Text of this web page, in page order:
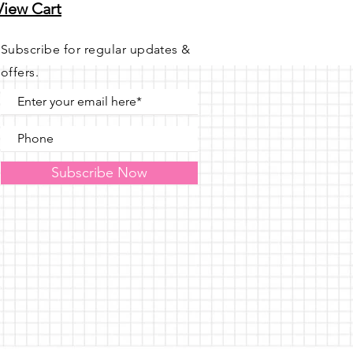
Cart
Subscribe for regular updates &
offers.
Subscribe Now